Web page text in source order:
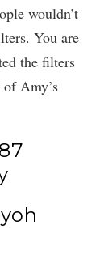
wouldn’t
You are
the filters
Amy’s